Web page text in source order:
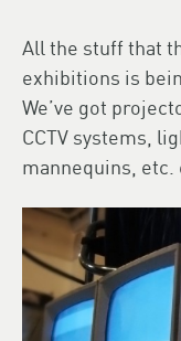
All the stuff that
exhibitions is
We’ve got
CCTV systems,
mannequins, etc.